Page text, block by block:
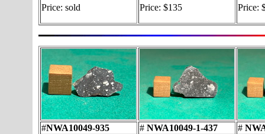
Price: sold Price: $135 Price:
#NWA10049-935 # NWA10049-1-437 #